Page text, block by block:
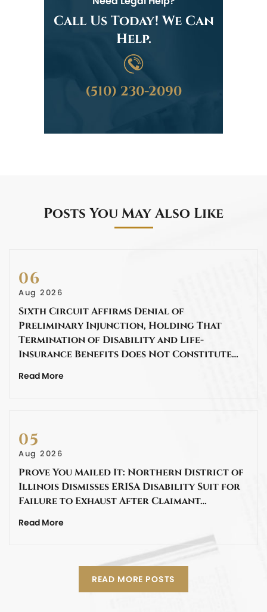
Call Us Today! We Can
Help.
(510) 230-2090
Posts You May Also Like
06
Aug 2026
Sixth Circuit Affirms Denial of
Preliminary Injunction, Holding That
Termination of Disability and Life-
Insurance Benefits Does Not Constitute…
Read More
05
Aug 2026
Prove You Mailed It: Northern District of
Illinois Dismisses ERISA Disability Suit for
Failure to Exhaust After Claimant…
Read More
READ MORE POSTS